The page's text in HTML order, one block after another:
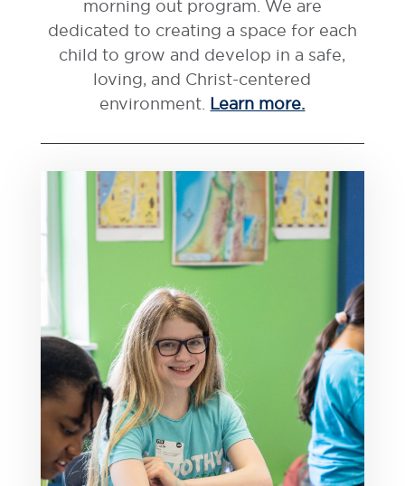
morning out program. We are
dedicated to creating a space for each
child to grow and develop in a safe,
loving, and Christ-centered
environment. Learn more.